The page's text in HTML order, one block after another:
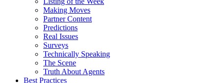
Making Moves
Partner Content
Predictions
Real Issues
Surveys
Technically Speaking
The Scene
Truth About Agents
Best Practices